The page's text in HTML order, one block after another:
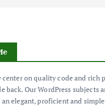
center on quality code and rich
back. Our WordPress subjects
elegant, proficient and